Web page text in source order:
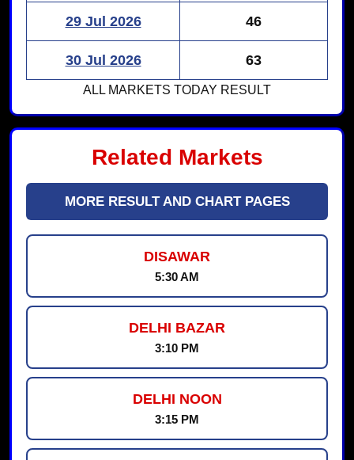
29 Jul 2026 46
30 Jul 2026 63
ALL MARKETS TODAY RESULT
Related Markets
MORE RESULT AND CHART PAGES
DISAWAR
5:30 AM
DELHI BAZAR
3:10 PM
DELHI NOON
3:15 PM